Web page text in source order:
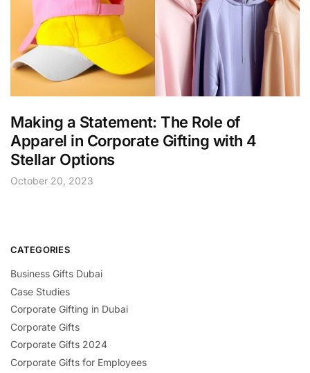
Making a Statement: The Role of
Apparel in Corporate Gifting with 4
Stellar Options
October 20, 2023
CATEGORIES
Business Gifts Dubai
Case Studies
Corporate Gifting in Dubai
Corporate Gifts
Corporate Gifts 2024
Corporate Gifts for Employees